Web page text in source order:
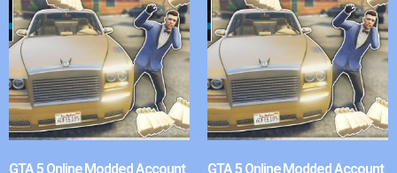
GTA 5 Online Modded Account GTA 5 Online Modded Account